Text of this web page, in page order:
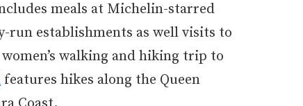
meals at Michelin-starred
run establishments as well visits to
walking and hiking trip to
features hikes along the Queen